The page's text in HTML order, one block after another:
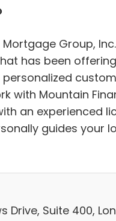
Group,
has been
with Mountain
an experienced
guides your
Drive, Suite 400,